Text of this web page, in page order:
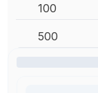
100
500